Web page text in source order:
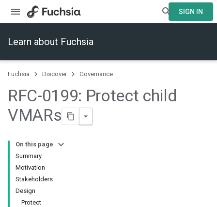
SIGN IN
Learn about Fuchsia
Fuchsia Discover Governance
RFC-0199: Protect child
VMARs
On this page
Summary
Motivation
Stakeholders
Design
Protect